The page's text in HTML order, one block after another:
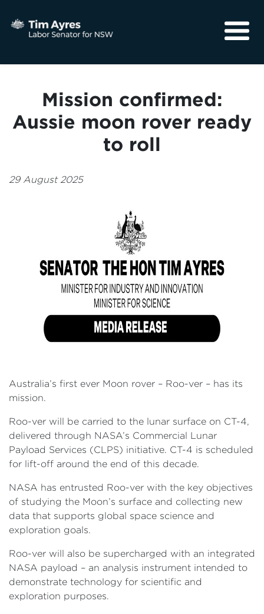
Community
Mission confirmed:
Aussie moon rover ready
to roll
29 August 2025
Australia’s first ever Moon rover – Roo-ver – has its
mission.
Roo-ver will be carried to the lunar surface on CT-4,
delivered through NASA’s Commercial Lunar
Payload Services (CLPS) initiative. CT-4 is scheduled
for lift-off around the end of this decade.
NASA has entrusted Roo-ver with the key objectives
of studying the Moon’s surface and collecting new
data that supports global space science and
exploration goals.
Roo-ver will also be supercharged with an integrated
NASA payload – an analysis instrument intended to
demonstrate technology for scientific and
exploration purposes.